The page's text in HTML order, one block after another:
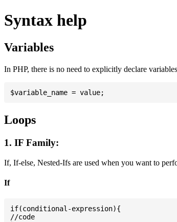
Syntax help
Variables
In PHP, there is no need to explicitly declare
Loops
1. IF Family:
If, If-else, Nested-Ifs are used when you want to
If
if(conditional-expression){
//code